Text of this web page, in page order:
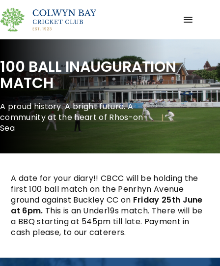
100 BALL INAUGURATION
MATCH
A proud history. A bright future. A
community at the heart of Rhos-on-
Sea
A date for your diary!! CBCC will be holding the
first 100 ball match on the Penrhyn Avenue
ground against Buckley CC on Friday 25th June
at 6pm. This is an Under19s match. There will be
a BBQ starting at 545pm till late. Payment in
cash please, to our caterers.